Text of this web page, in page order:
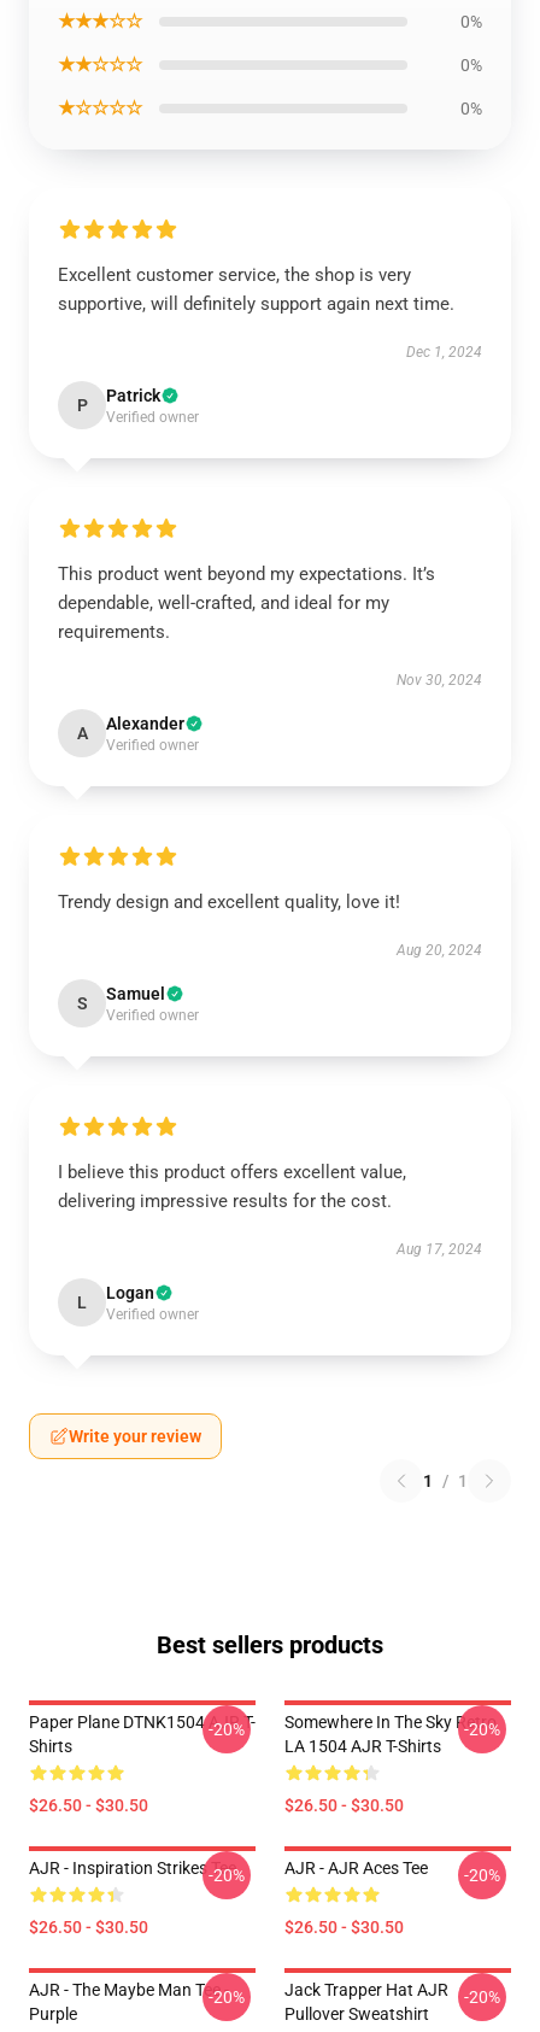
★★★☆☆ 0%
★★☆☆☆ 0%
★☆☆☆☆ 0%
Excellent customer service, the shop is very
supportive, will definitely support again next time.
Dec 1, 2024
P Patrick
Verified owner
This product went beyond my expectations. It’s
dependable, well-crafted, and ideal for my
requirements.
Nov 30, 2024
A Alexander
Verified owner
Trendy design and excellent quality, love it!
Aug 20, 2024
S Samuel
Verified owner
I believe this product offers excellent value,
delivering impressive results for the cost.
Aug 17, 2024
L Logan
Verified owner
Write your review
1 / 1
Best sellers products
Paper Plane DTNK1504 AJR T-
Shirts
$26.50 - $30.50
-20%
Somewhere In The Sky Retro
LA 1504 AJR T-Shirts
$26.50 - $30.50
-20%
AJR - Inspiration Strikes Tee
$26.50 - $30.50
-20% AJR - AJR Aces Tee
$26.50 - $30.50
-20%
AJR - The Maybe Man Tee -
Purple
-20%
Jack Trapper Hat AJR
Pullover Sweatshirt
-20%